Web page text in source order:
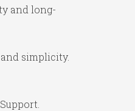
and long-
simplicity.